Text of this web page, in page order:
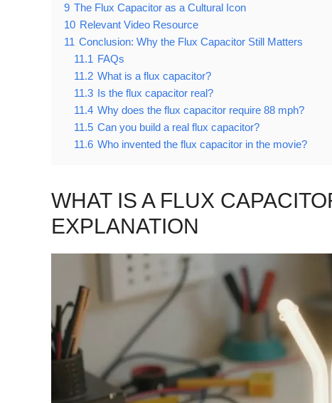
9 The Flux Capacitor as a Cultural Icon
10 Relevant Video Resource
11 Conclusion: Why the Flux Capacitor Still Matters
11.1 FAQs
11.2 What is a flux capacitor?
11.3 Is the flux capacitor real?
11.4 Why does the flux capacitor require 88 mph?
11.5 Can you build a real flux capacitor?
11.6 Who invented the flux capacitor in the movie?
WHAT IS A FLUX
EXPLANATION